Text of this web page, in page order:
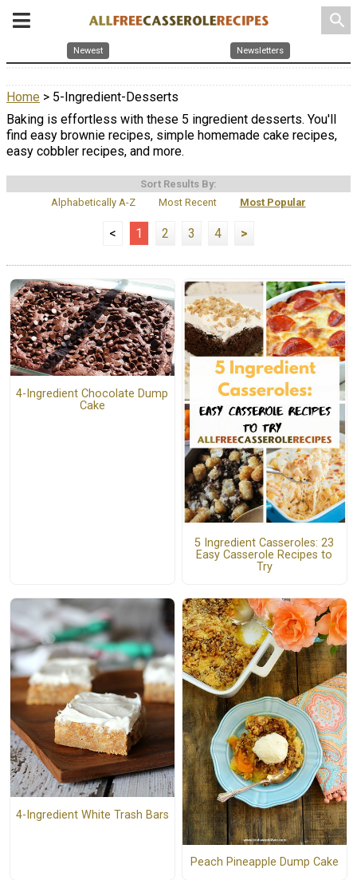
search
Newest Newsletters
Home > 5-Ingredient-Desserts
Baking is effortless with these 5 ingredient desserts. You'll
find easy brownie recipes, simple homemade cake recipes,
easy cobbler recipes, and more.
Sort Results By:
Alphabetically A-Z
Most Recent Most Popular
< 1 2 3 4 >
4-Ingredient Chocolate Dump
Cake
5 Ingredient Casseroles: 23
Easy Casserole Recipes to
Try
4-Ingredient White Trash Bars
Peach Pineapple Dump Cake